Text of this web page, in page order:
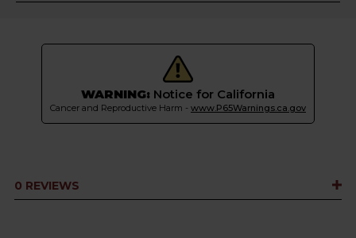
WARNING: Notice for California
Cancer and Reproductive Harm - www.P65Warnings.ca.gov
0 REVIEWS